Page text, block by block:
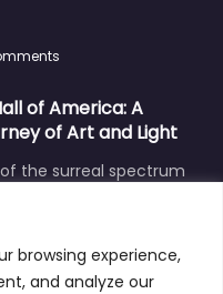
browsing experience,
and analyze our
of America: A
of Art and Light
the surreal spectrum